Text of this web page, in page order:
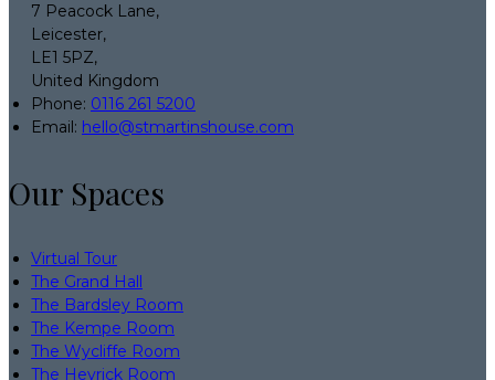
7 Peacock Lane,
Leicester,
LE1 5PZ,
United Kingdom
Phone: 0116 261 5200
Email: hello@stmartinshouse.com
Our Spaces
Virtual Tour
The Grand Hall
The Bardsley Room
The Kempe Room
The Wycliffe Room
The Heyrick Room